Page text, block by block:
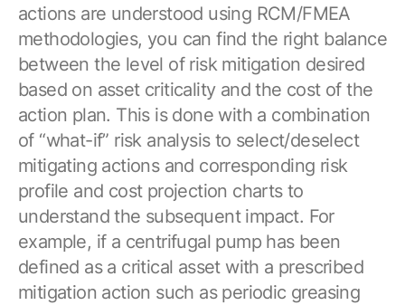
actions are understood using RCM/FMEA
methodologies, you can find the right balance
between the level of risk mitigation desired
based on asset criticality and the cost of the
action plan. This is done with a combination
of “what-if” risk analysis to select/deselect
mitigating actions and corresponding risk
profile and cost projection charts to
understand the subsequent impact. For
example, if a centrifugal pump has been
defined as a critical asset with a prescribed
mitigation action such as periodic greasing